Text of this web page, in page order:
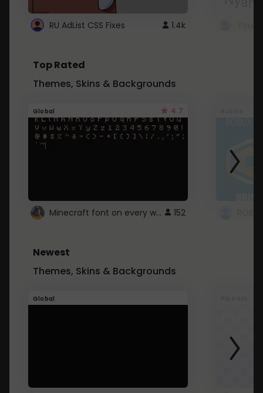
RU AdList CSS Fixes 1.4k
Top Rated
Themes, Skins & Backgrounds
Global 4.7
Minecraft font on every website. 152
Newest
Themes, Skins & Backgrounds
Global